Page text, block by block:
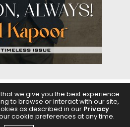
FASHION & BEAUTY FEATURES
EDITOR’S CHOICE PODCASTS
we give you the best experience
to browse or interact with our site,
as described in our Privacy
cookie preferences at any time.